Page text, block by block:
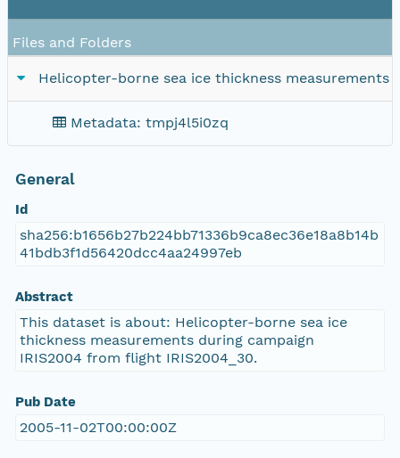
Files and Folders
Helicopter-borne sea ice thickness measurements
Metadata: tmpj4l5i0zq
General
Id
sha256:b1656b27b224bb71336b9ca8ec36e18a8b14b
41bdb3f1d56420dcc4aa24997eb
Abstract
This dataset is about: Helicopter-borne sea ice
thickness measurements during campaign
IRIS2004 from flight IRIS2004_30.
Pub Date
2005-11-02T00:00:00Z